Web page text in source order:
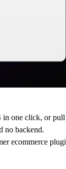
in one click, or
no backend.
ecommerce